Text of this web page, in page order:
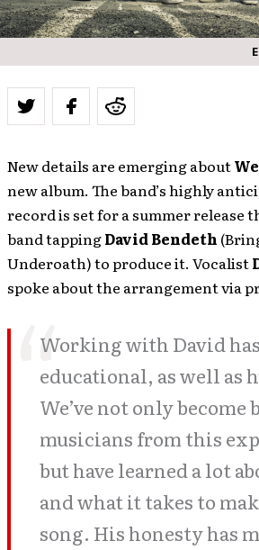
New details are emerging about
new album. The band’s highly
record is set for a summer release
band tappingDavid Bendeth
Underoath) to produce it. Vocalist
spoke about the arrangement via
Working with David
educational, as well as
We’ve not only become
musicians from this
but have learned a lot
and what it takes to
song. His honesty has